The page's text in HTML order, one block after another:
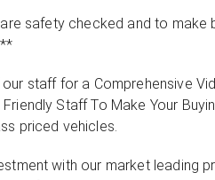
safety checked and to make
staff for a Comprehensive
Staff To Make Your
priced vehicles.
with our market leading